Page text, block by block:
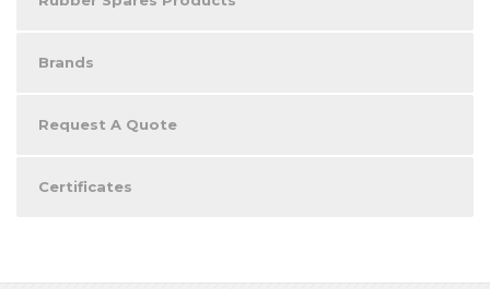
Brands
Request A Quote
Certificates